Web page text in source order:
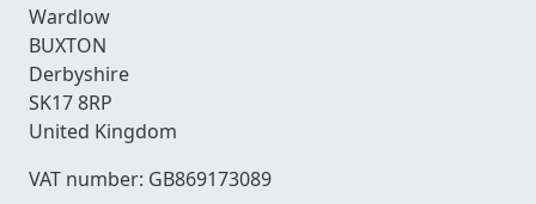
Wardlow
BUXTON
Derbyshire
SK17 8RP
United Kingdom
VAT number: GB869173089